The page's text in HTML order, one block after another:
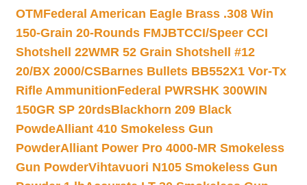
OTMFederal American Eagle Brass .308 Win
150-Grain 20-Rounds FMJBTCCI/Speer CCI
Shotshell 22WMR 52 Grain Shotshell #12
20/BX 2000/CSBarnes Bullets BB552X1 Vor-Tx
Rifle AmmunitionFederal PWRSHK 300WIN
150GR SP 20rdsBlackhorn 209 Black
PowdeAlliant 410 Smokeless Gun
PowderAlliant Power Pro 4000-MR Smokeless
Gun PowderVihtavuori N105 Smokeless Gun